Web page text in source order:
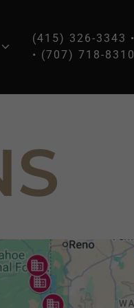
(415) 326-3343 •
• (707) 718-8310